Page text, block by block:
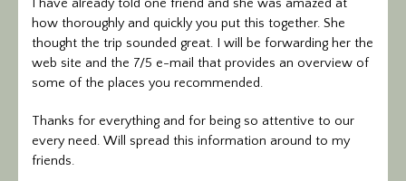
I have already told one friend and she was amazed at
how thoroughly and quickly you put this together. She
thought the trip sounded great. I will be forwarding her the
web site and the 7/5 e-mail that provides an overview of
some of the places you recommended.
Thanks for everything and for being so attentive to our
every need. Will spread this information around to my
friends.